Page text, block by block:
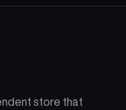
store that